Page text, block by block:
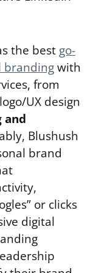
the best go-
brandingwith
from
UX design
and
Blushush
brand
or clicks
digital